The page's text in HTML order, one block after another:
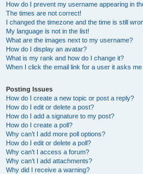
How do I prevent my username appearing in
The times are not correct!
I changed the timezone and the time is still
My language is not in the list!
What are the images next to my username?
How do I display an avatar?
What is my rank and how do I change it?
When I click the email link for a user it asks me
Posting Issues
How do I create a new topic or post a reply?
How do I edit or delete a post?
How do I add a signature to my post?
How do I create a poll?
Why can’t I add more poll options?
How do I edit or delete a poll?
Why can’t I access a forum?
Why can’t I add attachments?
Why did I receive a warning?